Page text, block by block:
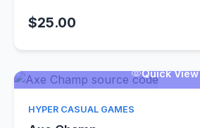
$25.00
Quick View
HYPER CASUAL GAMES